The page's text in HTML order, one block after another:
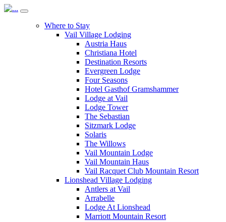
Where to Stay
Vail Village Lodging
Austria Haus
Christiana Hotel
Destination Resorts
Evergreen Lodge
Four Seasons
Hotel Gasthof Gramshammer
Lodge at Vail
Lodge Tower
The Sebastian
Sitzmark Lodge
Solaris
The Willows
Vail Mountain Lodge
Vail Mountain Haus
Vail Racquet Club Mountain Resort
Lionshead Village Lodging
Antlers at Vail
Arrabelle
Lodge At Lionshead
Marriott Mountain Resort